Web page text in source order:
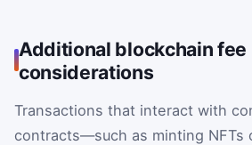
Additional blockchain fee
considerations
Transactions that interact with
contracts—such as minting NFTs